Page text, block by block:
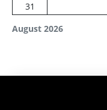
August 2026
31